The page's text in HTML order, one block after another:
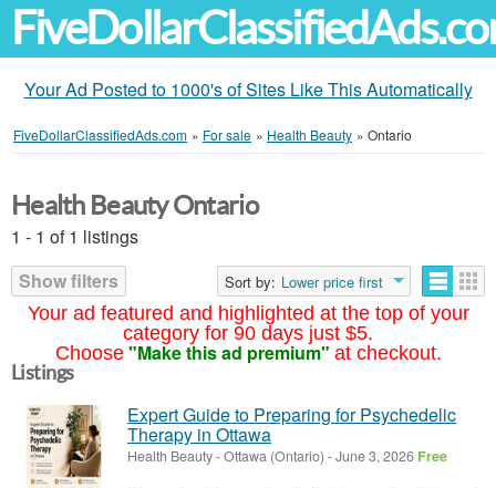
Your Ad Posted to 1000's of Sites Like This Automatically
FiveDollarClassifiedAds.com » For sale » Health Beauty » Ontario
Your ad featured and highlighted at the top of your
category for 90 days just $5.
Choose "Make this ad premium" at checkout.
Health Beauty Ontario
1 - 1 of 1 listings
Show filters
Sort by: Lower price first
Listings
Expert Guide to Preparing for Psychedelic
Therapy in Ottawa
Health Beauty-Ottawa (Ontario) -June 3, 2026 Free